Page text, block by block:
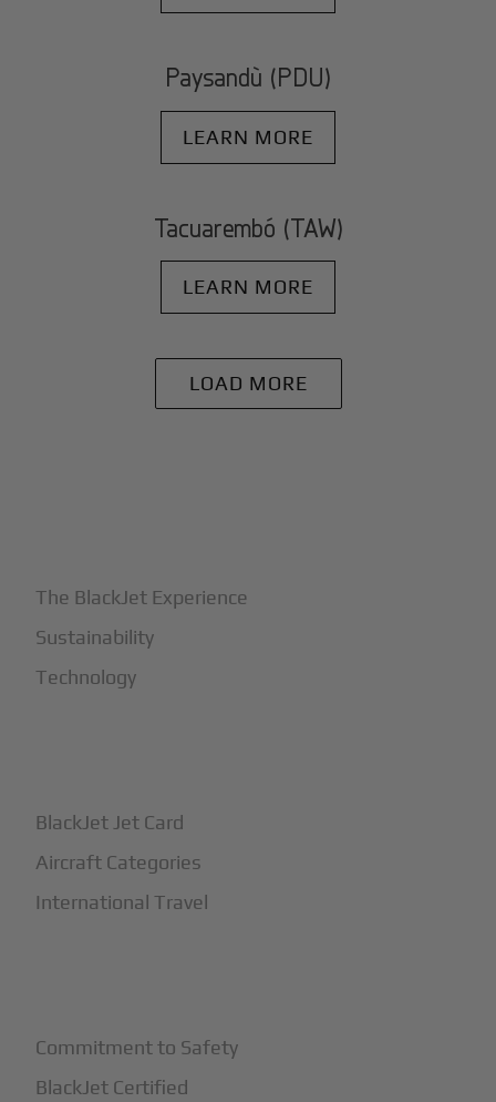
Paysandù (PDU)
LEARN MORE
Tacuarembó (TAW)
LEARN MORE
LOAD MORE
The BlackJet Experience
Sustainability
Technology
BlackJet Jet Card
Aircraft Categories
International Travel
Commitment to Safety
BlackJet Certified